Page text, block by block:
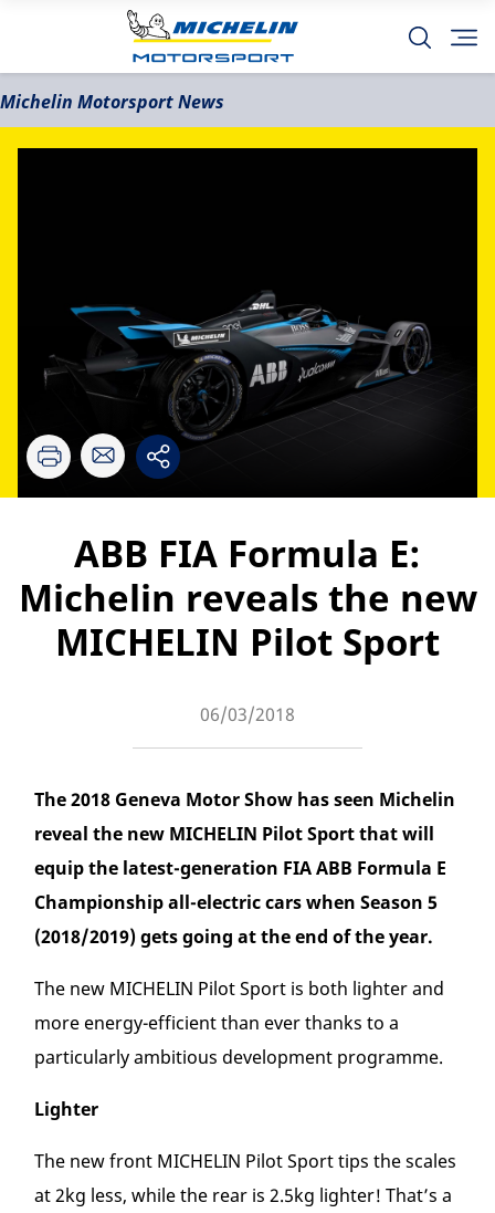
Michelin Motorsport News
ABB FIA Formula E:
Michelin reveals the new
MICHELIN Pilot Sport
06/03/2018
The 2018 Geneva Motor Show has seen Michelin
reveal the new MICHELIN Pilot Sport that will
equip the latest-generation FIA ABB Formula E
Championship all-electric cars when Season 5
(2018/2019) gets going at the end of the year.
The new MICHELIN Pilot Sport is both lighter and
more energy-efficient than ever thanks to a
particularly ambitious development programme.
Lighter
The new front MICHELIN Pilot Sport tips the scales
at 2kg less, while the rear is 2.5kg lighter! That’s a